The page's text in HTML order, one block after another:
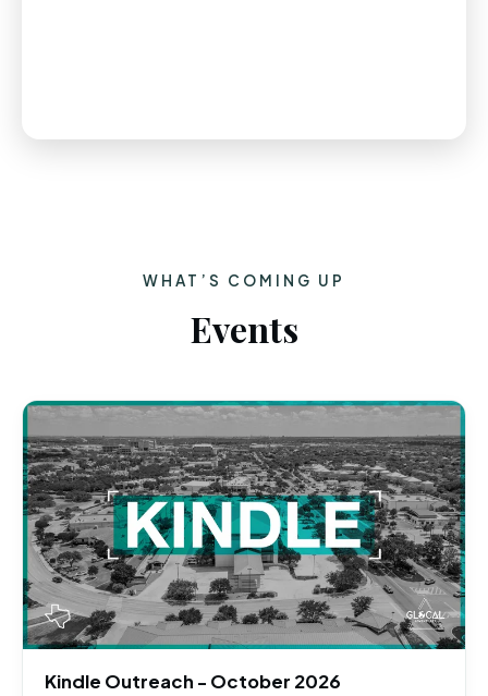
WHAT’S COMING UP
Events
Kindle Outreach - October 2026